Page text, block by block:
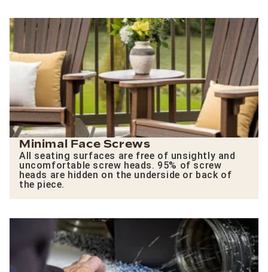
Minimal Face Screws
All seating surfaces are free of unsightly and
uncomfortable screw heads. 95% of screw
heads are hidden on the underside or back of
the piece.